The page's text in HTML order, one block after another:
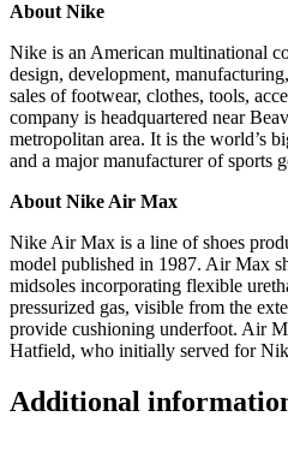
About Nike
Nike is an American multinational
design, development,
sales of footwear, clothes, tools,
company is headquartered near
metropolitan area. It is the world’s
and a major manufacturer of sports
About Nike Air Max
Nike Air Max is a line of shoes
model published in 1987. Air Max
midsoles incorporating flexible
pressurized gas, visible from the
provide cushioning underfoot. Air
Hatfield, who initially served for
Additional